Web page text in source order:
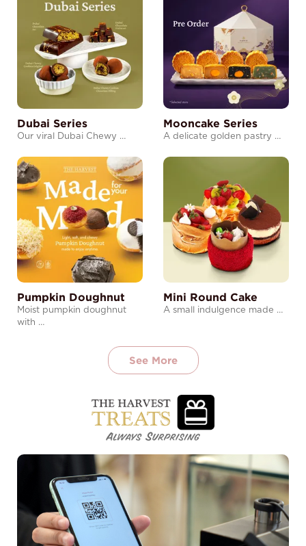
Dubai Series
Our viral Dubai Chewy …
Mooncake Series
A delicate golden pastry …
Pumpkin Doughnut
Moist pumpkin doughnut
with …
Mini Round Cake
A small indulgence made …
See More